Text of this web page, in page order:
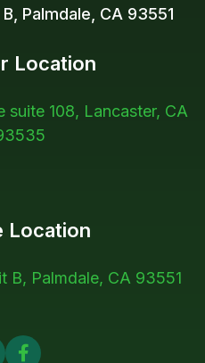
Palmdale, CA 93551
Location
suite 108, Lancaster, CA
Location
B, Palmdale, CA 93551
